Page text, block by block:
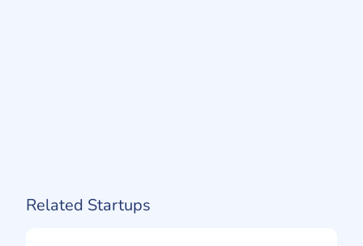
Related Startups